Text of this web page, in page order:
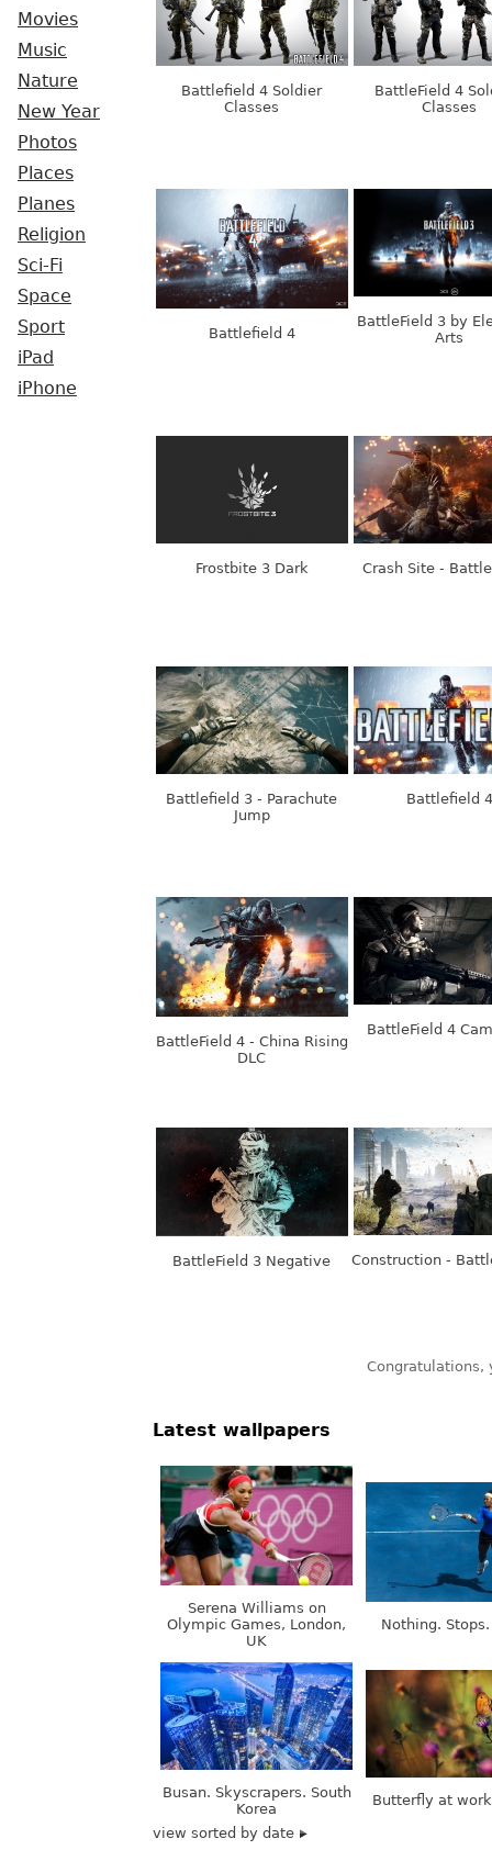
Movies
Music
Nature
New Year
Photos
Places
Planes
Religion
Sci-Fi
Space
Sport
iPad
iPhone
Battlefield 4 Soldier
Classes
BattleField 4
Classes
Battlefield 4
BattleField 3 by
Arts
Frostbite 3 Dark Crash Site -
Battlefield 3 - Parachute
Jump
Battlefield 4
BattleField 4 - China Rising
DLC
BattleField 4
BattleField 3 Negative Construction -
Serena Williams on
Olympic Games, London,
Nothing.
Busan. Skyscrapers. South
Korea
Butterfly at
view sorted by date